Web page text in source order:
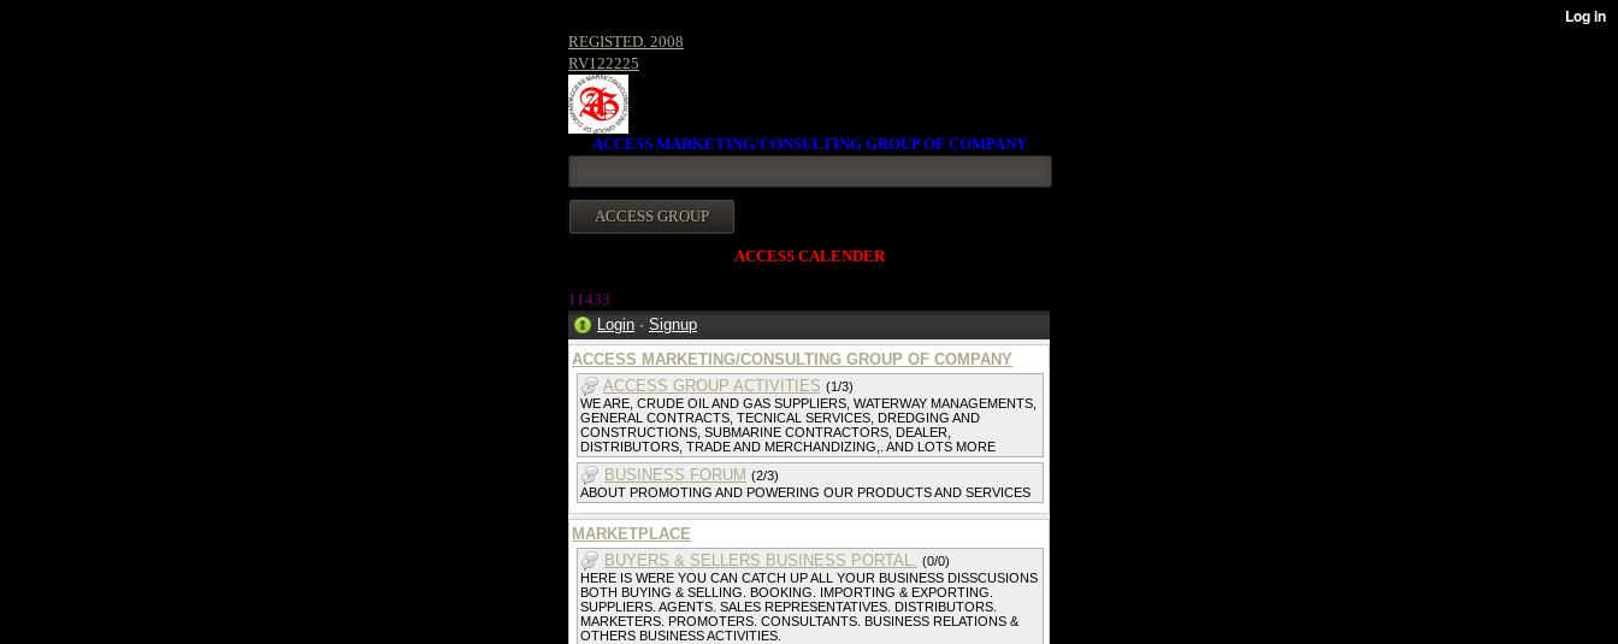
REGISTED. 2008
RV122225
ACCESS MARKETING/CONSULTING GROUP OF COMPANY
ACCESS CALENDER
11433
Login · Signup
ACCESS MARKETING/CONSULTING GROUP OF COMPANY
ACCESS GROUP ACTIVITIES (1/3)
WE ARE, CRUDE OIL AND GAS SUPPLIERS, WATERWAY MANAGEMENTS,
GENERAL CONTRACTS, TECNICAL SERVICES, DREDGING AND
CONSTRUCTIONS, SUBMARINE CONTRACTORS, DEALER,
DISTRIBUTORS, TRADE AND MERCHANDIZING,. AND LOTS MORE
BUSINESS FORUM (2/3)
ABOUT PROMOTING AND POWERING OUR PRODUCTS AND SERVICES
MARKETPLACE
BUYERS & SELLERS BUSINESS PORTAL. (0/0)
HERE IS WERE YOU CAN CATCH UP ALL YOUR BUSINESS DISSCUSIONS
BOTH BUYING & SELLING. BOOKING. IMPORTING & EXPORTING.
SUPPLIERS. AGENTS. SALES REPRESENTATIVES. DISTRIBUTORS.
MARKETERS. PROMOTERS. CONSULTANTS. BUSINESS RELATIONS &
OTHERS BUSINESS ACTIVITIES.